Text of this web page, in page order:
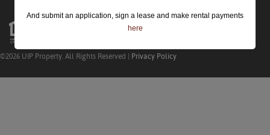
©2026 UIP Property. All Rights Reserved | Privacy Policy
And submit an application, sign a lease and make rental payments
here